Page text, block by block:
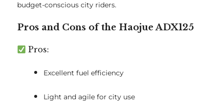
budget-conscious city riders.
Pros and Cons of the Haojue ADX125
Pros:
Excellent fuel efficiency
Light and agile for city use